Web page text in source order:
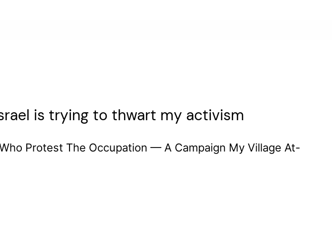
is trying to thwart my activism
Protest The Occupation — A Campaign My Village At-